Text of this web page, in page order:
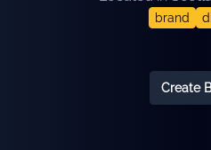
brand
Create